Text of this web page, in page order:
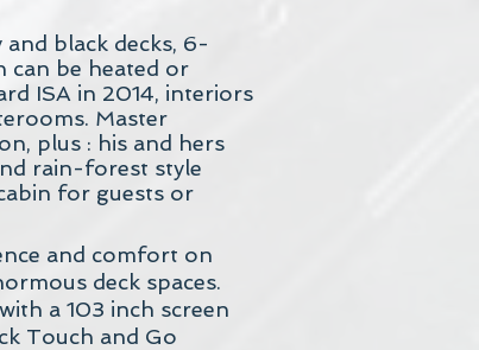
black decks, 6-
can be heated or
ISA in 2014, interiors
Master
plus : his and hers
rain-forest style
for guests or
and comfort on
deck spaces.
a 103 inch screen
Touch and Go